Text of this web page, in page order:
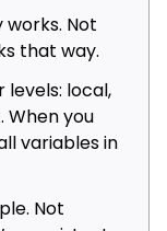
works. Not
that way.
levels: local,
When you
variables in
Not